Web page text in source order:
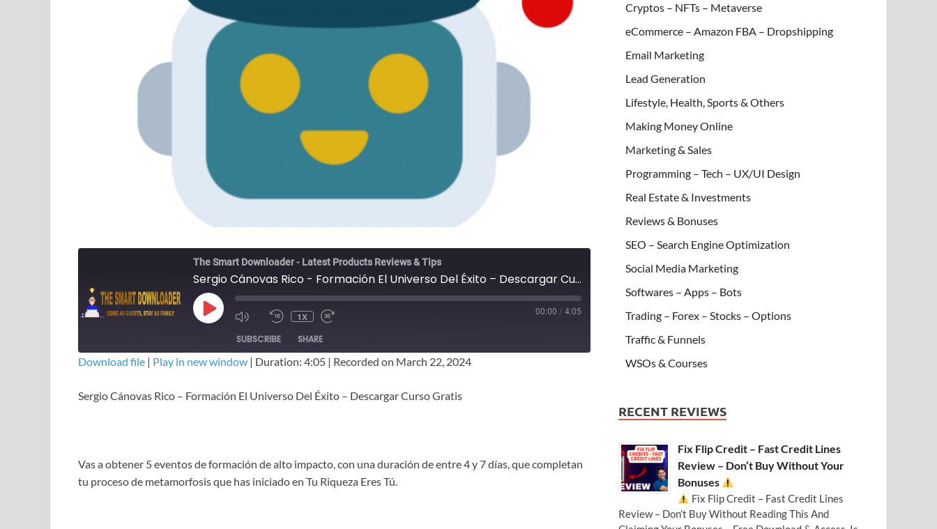
The Smart Downloader - Latest Products Reviews & Tips
Sergio Cánovas Rico - Formación El Universo Del Éxito – Descargar Curso Gratis
1X 00:00 / 4:05
SUBSCRIBE SHARE
RSS FEED
Download file | Play in new window | Duration: 4:05 | Recorded on March 22, 2024
Sergio Cánovas Rico – Formación El Universo Del Éxito – Descargar Curso Gratis
Vas a obtener 5 eventos de formación de alto impacto, con una duración de entre 4 y 7 días, que completan
tu proceso de metamorfosis que has iniciado en Tu Riqueza Eres Tú.
Cryptos – NFTs – Metaverse
eCommerce – Amazon FBA – Dropshipping
Email Marketing
Lead Generation
Lifestyle, Health, Sports & Others
Making Money Online
Marketing & Sales
Programming – Tech – UX/UI Design
Real Estate & Investments
Reviews & Bonuses
SEO – Search Engine Optimization
Social Media Marketing
Softwares – Apps – Bots
Trading – Forex – Stocks – Options
Traffic & Funnels
WSOs & Courses
RECENT REVIEWS
Fix Flip Credit – Fast Credit Lines
Review – Don’t Buy Without Your
Bonuses
Fix Flip Credit – Fast Credit Lines
Review – Don’t Buy Without Reading This And